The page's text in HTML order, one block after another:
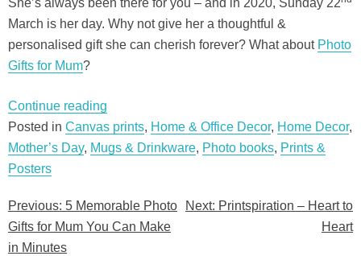
She’s always been there for you – and in 2020, Sunday 22
March is her day. Why not give her a thoughtful &
personalised gift she can cherish forever? What about Photo
Gifts for Mum?
Continue reading
Memorable
Photo
Mum
You
Posted in Canvas prints, Home & Office Decor, Home Decor,
Mother’s Day, Mugs & Drinkware, Photo books, Prints &
Posters
Post
navigation
Previous: 5 Memorable Photo
Gifts for Mum You Can Make
in Minutes
Next: Printspiration – Heart to
Heart